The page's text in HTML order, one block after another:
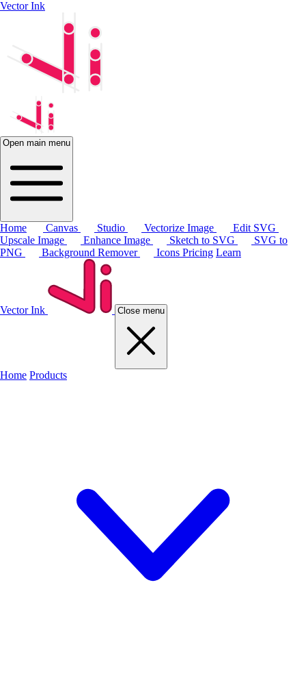
Vector Ink
Open main menu
Home Canvas Studio Vectorize Image
Edit SVG
Upscale Image
Enhance Image Sketch to SVG
SVG to
PNG
Background Remover Icons Pricing Learn
Vector Ink Close menu
Home Products